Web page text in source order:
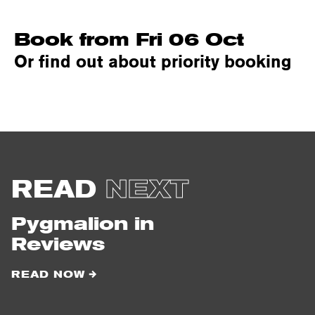
Book from Fri 06 Oct
Or find out about priority booking
READ NEXT
Pygmalion in
Reviews
READ NOW